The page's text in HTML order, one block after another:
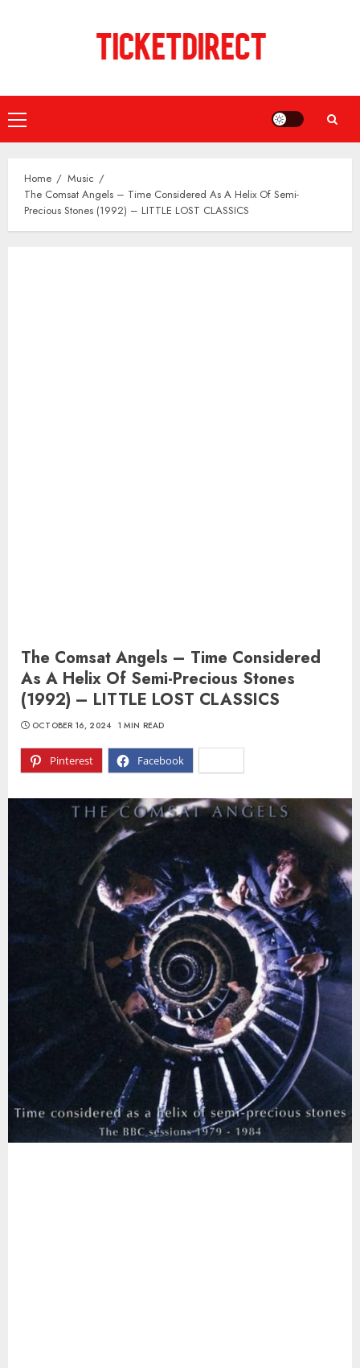
Primary
Menu
Home
Music
The Comsat Angels – Time Considered As A Helix Of Semi-
Precious Stones (1992) – LITTLE LOST CLASSICS
The Comsat Angels – Time Considered
As A Helix Of Semi-Precious Stones
(1992) – LITTLE LOST CLASSICS
Pinterest Facebook
OCTOBER 16, 2024 1 MIN READ